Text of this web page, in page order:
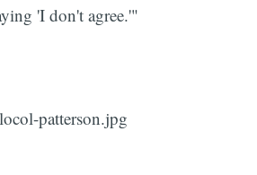
'I don't agree.'"